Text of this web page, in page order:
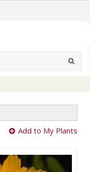
Add to My Plants